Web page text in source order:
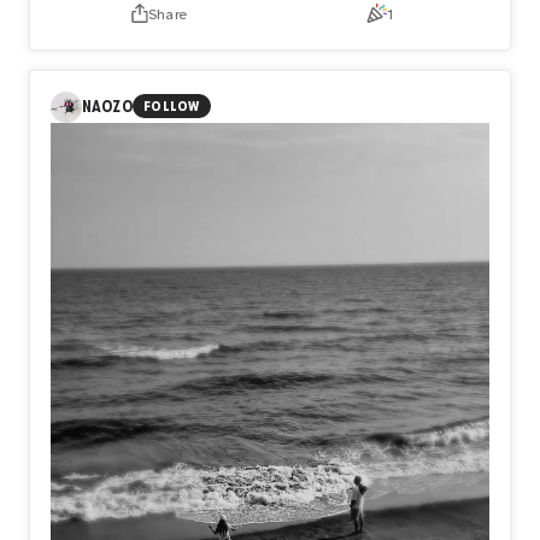
just to feel worthy of being seen. The figure does not hide
others, but by the impossible standards we quietly carry
within ourselves. Yet amid the ashes, something still
Share 1
NAOZO FOLLOW